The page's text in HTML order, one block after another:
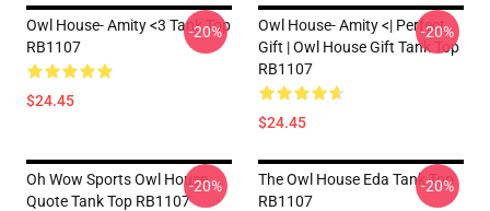
Owl House- Amity <3 Tank Top
RB1107
$24.45
-20%
Owl House- Amity <| Perfect
Gift | Owl House Gift Tank Top
RB1107
$24.45
-20%
Oh Wow Sports Owl House
Quote Tank Top RB1107
-20%
The Owl House Eda Tank Top
RB1107
-20%